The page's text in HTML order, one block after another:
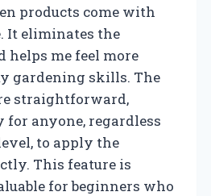
products come with
It eliminates the
helps me feel more
gardening skills. The
straightforward,
for anyone, regardless
to apply the
This feature is
for beginners who